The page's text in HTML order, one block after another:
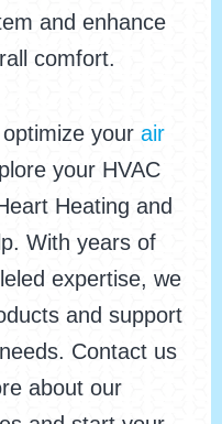
and enhance
comfort.
your air
your HVAC
Heating and
With years of
expertise, we
and support
Contact us
about our